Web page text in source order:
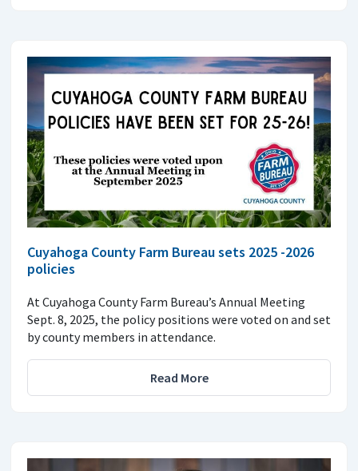
Cuyahoga County Farm Bureau sets 2025 -2026
policies
At Cuyahoga County Farm Bureau’s Annual Meeting
Sept. 8, 2025, the policy positions were voted on and set
by county members in attendance.
Read More